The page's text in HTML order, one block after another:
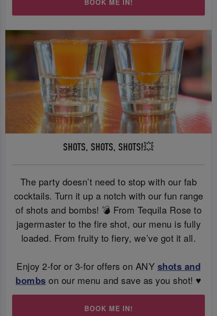
BOOK ME IN!
SHOTS, SHOTS, SHOTS!💥
The party doesn’t need to stop with our fab
cocktails. Turn it up a notch with our fun range
of shots and bombs! 💣 From Tequila Rose to
jagermaster to the fire shot, our menu is fully
loaded. From fruity to fiery, we’ve got it all.
Enjoy 2-for or 3-for offers on ANY shots and
bombs on our menu and save as you shot! ♥️
BOOK ME IN!